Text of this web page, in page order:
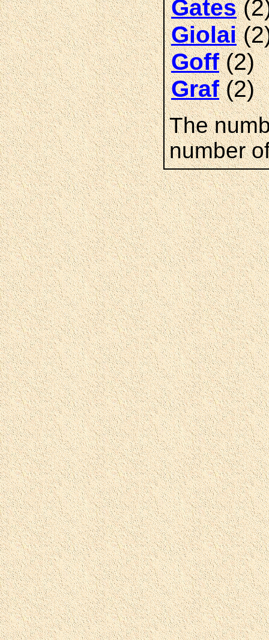
Gates
Giolai
Goff(2)
Graf(2)
The
number